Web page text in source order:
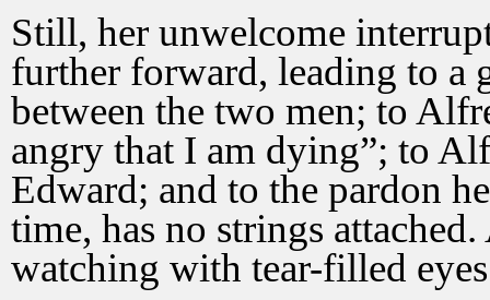
Still, her unwelcome
further forward, leading to a
between the two men; to
angry that I am dying”; to
Edward; and to the pardon
time, has no strings
watching with tear-filled